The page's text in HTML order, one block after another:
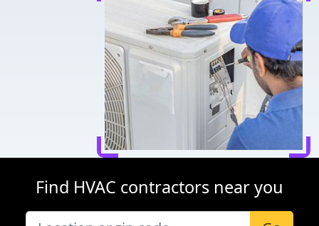
Find HVAC contractors near you